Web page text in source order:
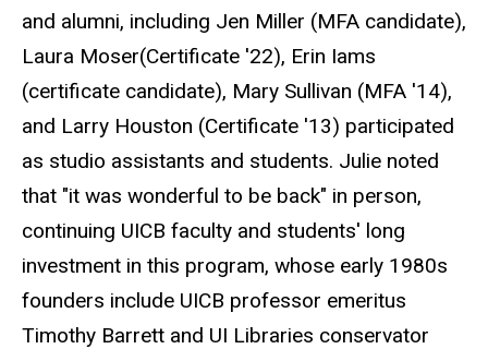
and alumni, including Jen Miller (MFA candidate),
Laura Moser(Certificate '22), Erin Iams
(certificate candidate), Mary Sullivan (MFA '14),
and Larry Houston (Certificate '13) participated
as studio assistants and students. Julie noted
that "it was wonderful to be back" in person,
continuing UICB faculty and students' long
investment in this program, whose early 1980s
founders include UICB professor emeritus
Timothy Barrett and UI Libraries conservator